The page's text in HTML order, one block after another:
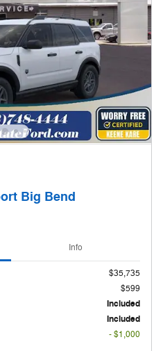
Big Bend
Info
$35,735
$599
Included
Included
- $1,000